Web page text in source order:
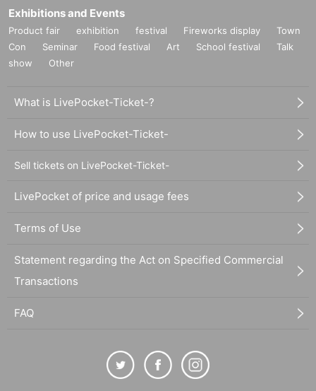
Exhibitions and Events
Product fair exhibition festival Fireworks display
Town
Con
Seminar Food festival Art School festival
Talk
show
Other
What is LivePocket-Ticket-?
How to use LivePocket-Ticket-
Sell tickets on LivePocket-Ticket-
LivePocket of price and usage fees
Terms of Use
Statement regarding the Act on Specified Commercial
Transactions
FAQ